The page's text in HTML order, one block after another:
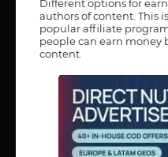
Different options for
authors of content. This
popular affiliate
people can earn
content.